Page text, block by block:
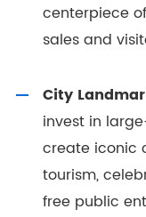
centerpiece
sales and
City
invest in
create iconic
tourism,
free public